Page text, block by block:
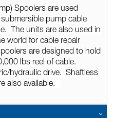
Spoolers are used
pump cable
The units are also used in
world for cable repair
are designed to hold
lbs reel of cable.
hydraulic drive. Shaftless
also available.